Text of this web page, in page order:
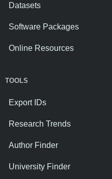
Datasets
Software Packages
Online Resources
TOOLS
Export IDs
Research Trends
Author Finder
University Finder